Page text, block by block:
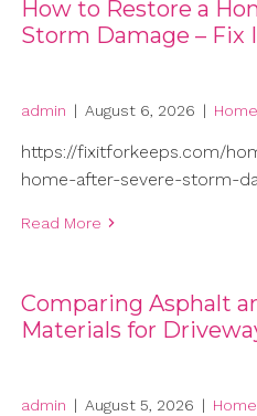
How to Restore a
Storm Damage – Fix
admin | August 6, 2026 | Home
https://fixitforkeeps.com/
home-after-severe-storm-
Read More
Comparing Asphalt
Materials for
admin | August 5, 2026 | Home